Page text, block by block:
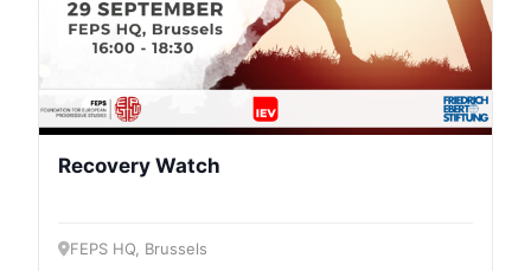
Recovery Watch
FEPS HQ, Brussels